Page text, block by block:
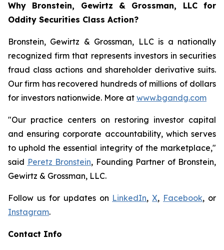
Why Bronstein, Gewirtz & Grossman, LLC for
Oddity Securities Class Action?
Bronstein, Gewirtz & Grossman, LLC is a nationally
recognized firm that represents investors in securities
fraud class actions and shareholder derivative suits.
Our firm has recovered hundreds of millions of dollars
for investors nationwide. More at www.bgandg.com
"Our practice centers on restoring investor capital
and ensuring corporate accountability, which serves
to uphold the essential integrity of the marketplace,"
said Peretz Bronstein, Founding Partner of Bronstein,
Gewirtz & Grossman, LLC.
Follow us for updates on LinkedIn,X, Facebook, or
Instagram.
Contact Info